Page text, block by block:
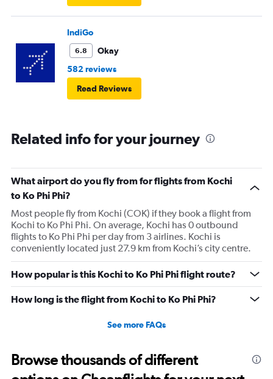
IndiGo
6.8
Okay
582 reviews
Read Reviews
Related info for your journey
What airport do you fly from for flights from Kochi
to Ko Phi Phi?
Most people fly from Kochi (COK) if they book a flight from
Kochi to Ko Phi Phi. On average, Kochi has 0 outbound
flights to Ko Phi Phi per day from 3 airlines. Kochi is
conveniently located just 27.9 km from Kochi’s city centre.
How popular is this Kochi to Ko Phi Phi flight route?
How long is the flight from Kochi to Ko Phi Phi?
See more FAQs
Browse thousands of different